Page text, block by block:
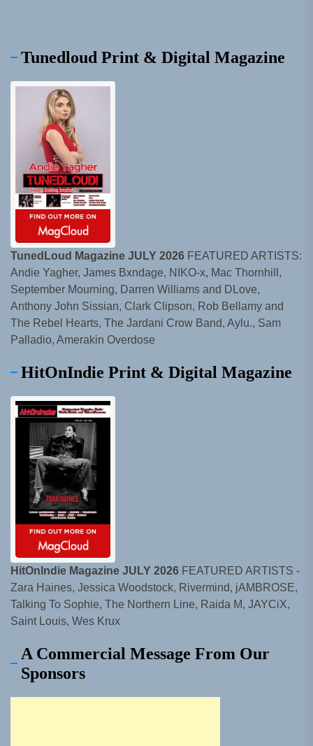
Tunedloud Print & Digital Magazine
TunedLoud Magazine JULY 2026 FEATURED ARTISTS:
Andie Yagher, James Bxndage, NIKO-x, Mac Thornhill,
September Mourning, Darren Williams and DLove,
Anthony John Sissian, Clark Clipson, Rob Bellamy and
The Rebel Hearts, The Jardani Crow Band, Aylu., Sam
Palladio, Amerakin Overdose
HitOnIndie Print & Digital Magazine
HitOnIndie Magazine JULY 2026 FEATURED ARTISTS -
Zara Haines, Jessica Woodstock, Rivermind, jAMBROSE,
Talking To Sophie, The Northern Line, Raida M, JAYCiX,
Saint Louis, Wes Krux
A Commercial Message From Our
Sponsors